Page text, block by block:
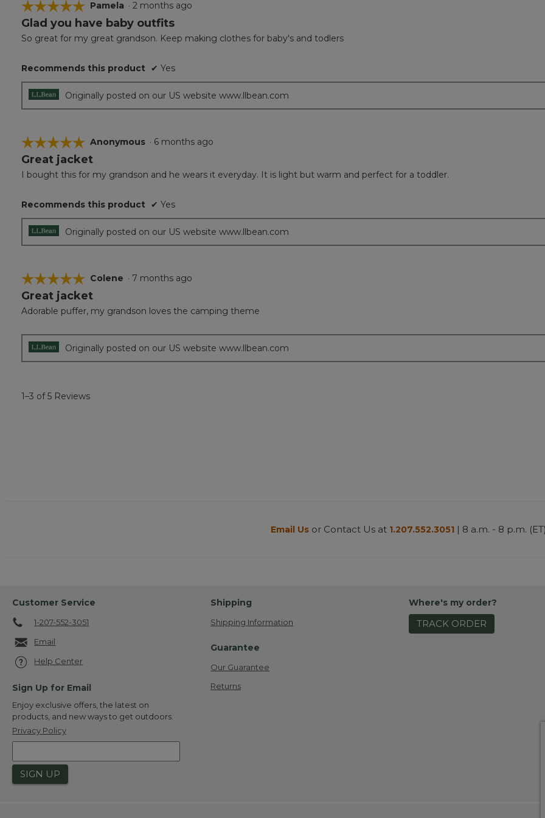
☆☆☆☆☆
☆☆☆☆☆
5
of
stars.
Pamela · 2 months ago
Glad you have baby outfits
So great for my great grandson. Keep making clothes for baby's and todlers
Recommends this product ✔ Yes
Originally posted on our US website www.llbean.com
☆☆☆☆☆
☆☆☆☆☆
5
of
stars.
Anonymous · 6 months ago
Great jacket
I bought this for my grandson and he wears it everyday. It is light but warm and perfect for a toddler.
Recommends this product ✔ Yes
Originally posted on our US website www.llbean.com
☆☆☆☆☆
☆☆☆☆☆
5
of
Colene · 7 months ago
Great jacket
Adorable puffer, my grandson loves the camping theme
Originally posted on our US website www.llbean.com
1–3 of 5 Reviews
Email Us or Contact Us at 1.207.552.3051 | 8 a.m. - 8 p.m. (ET)
Customer Service
1-207-552-3051
Email
Help Center
Sign Up for Email
Enjoy exclusive offers, the latest on
products, and new ways to get outdoors.
Privacy Policy
SIGN UP
Shipping
Shipping Information
Guarantee
Our Guarantee
Returns
Where's my order?
TRACK ORDER